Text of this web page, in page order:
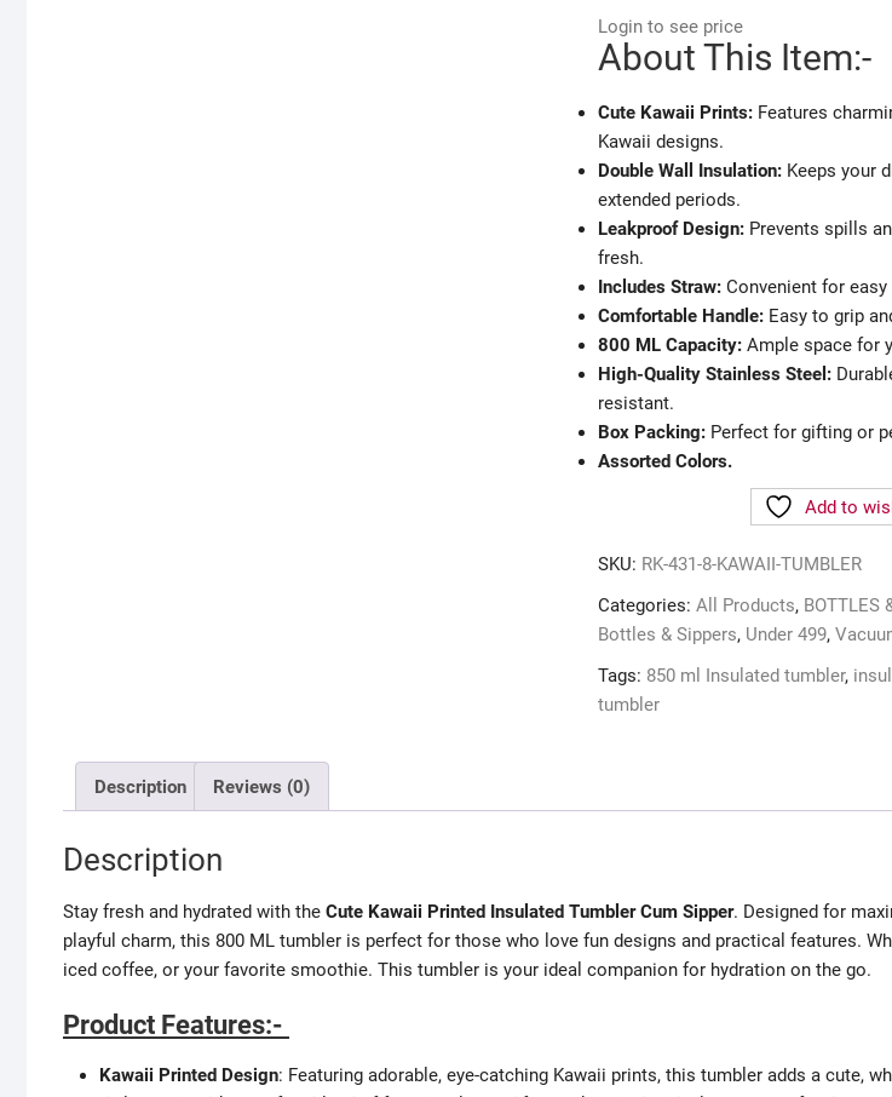
Login to see price
About This Item:-
Cute Kawaii Prints: Features
Kawaii designs.
Double Wall Insulation: Keeps your
extended periods.
Leakproof Design: Prevents spills
fresh.
Includes Straw: Convenient for easy
Comfortable Handle: Easy to grip
800 ML Capacity: Ample space for
High-Quality Stainless Steel:
resistant.
Box Packing: Perfect for gifting or
Assorted Colors.
Add to
SKU: RK-431-8-KAWAII-TUMBLER
Categories: All Products, BOTTLES
Bottles & Sippers, Under 499,
Tags: 850 ml Insulated tumbler,
tumbler
Description Reviews (0)
Description
Stay fresh and hydrated with the Cute Kawaii Printed Insulated Tumbler Cum Sipper. Designed for
playful charm, this 800 ML tumbler is perfect for those who love fun designs and practical features.
iced coffee, or your favorite smoothie. This tumbler is your ideal companion for hydration on the go.
Product Features:-
Kawaii Printed Design: Featuring adorable, eye-catching Kawaii prints, this tumbler adds a cute,